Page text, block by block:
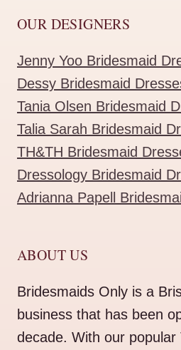
OUR DESIGNERS
Jenny Yoo Bridesmaid
Dessy Bridesmaid
Tania Olsen Bridesmaid
Talia Sarah Bridesmaid
TH&TH Bridesmaid
Dressology Bridesmaid
Adrianna Papell
ABOUT US
Bridesmaids Only is a
business that has been
decade. With our popular